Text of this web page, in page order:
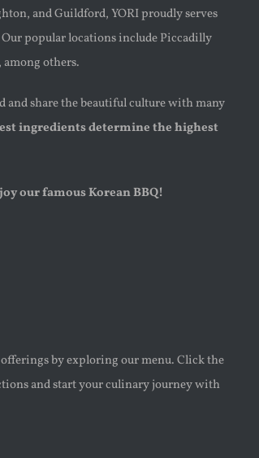
and Guildford, YORI proudly serves
popular locations include Piccadilly
among others.
and share the beautiful culture with many
ingredients determine the highest
our famous Korean BBQ!
by exploring our menu. Click the
and start your culinary journey with